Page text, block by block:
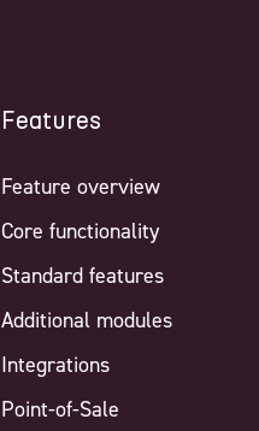
Features
Feature overview
Core functionality
Standard features
Additional modules
Integrations
Point-of-Sale